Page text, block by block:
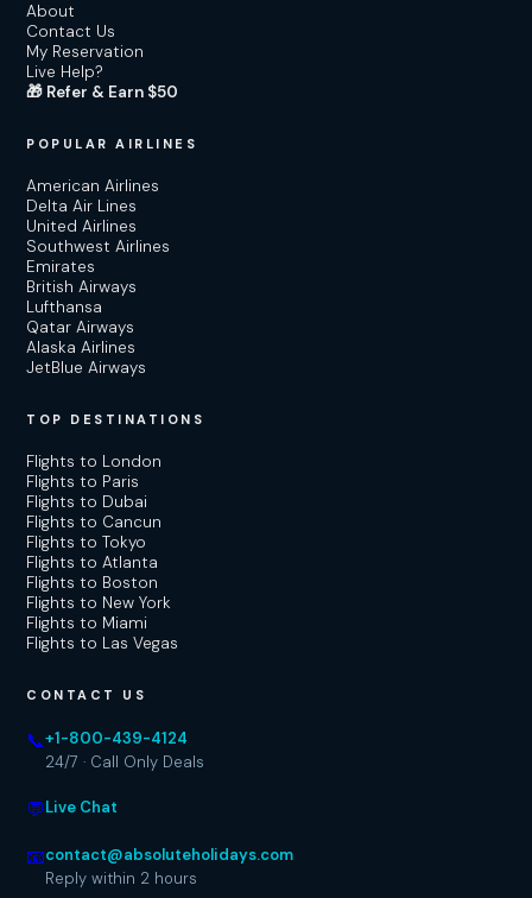
About
Contact Us
My Reservation
Live Help?
🎁 Refer & Earn $50
POPULAR AIRLINES
American Airlines
Delta Air Lines
United Airlines
Southwest Airlines
Emirates
British Airways
Lufthansa
Qatar Airways
Alaska Airlines
JetBlue Airways
TOP DESTINATIONS
Flights to London
Flights to Paris
Flights to Dubai
Flights to Cancun
Flights to Tokyo
Flights to Atlanta
Flights to Boston
Flights to New York
Flights to Miami
Flights to Las Vegas
CONTACT US
📞+1-800-439-4124
24/7 · Call Only Deals
💬Live Chat
📧contact@absoluteholidays.com
Reply within 2 hours